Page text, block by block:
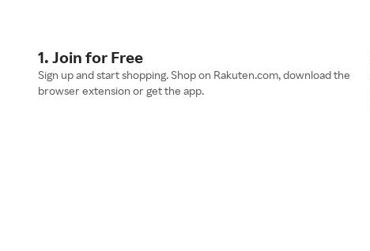
1. Join for Free
Sign up and start shopping. Shop on Rakuten.com, download the
browser extension or get the app.